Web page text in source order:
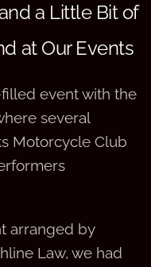
a Little Bit of
at Our Events
event with the
several
Motorcycle Club
arranged by
Law, we had